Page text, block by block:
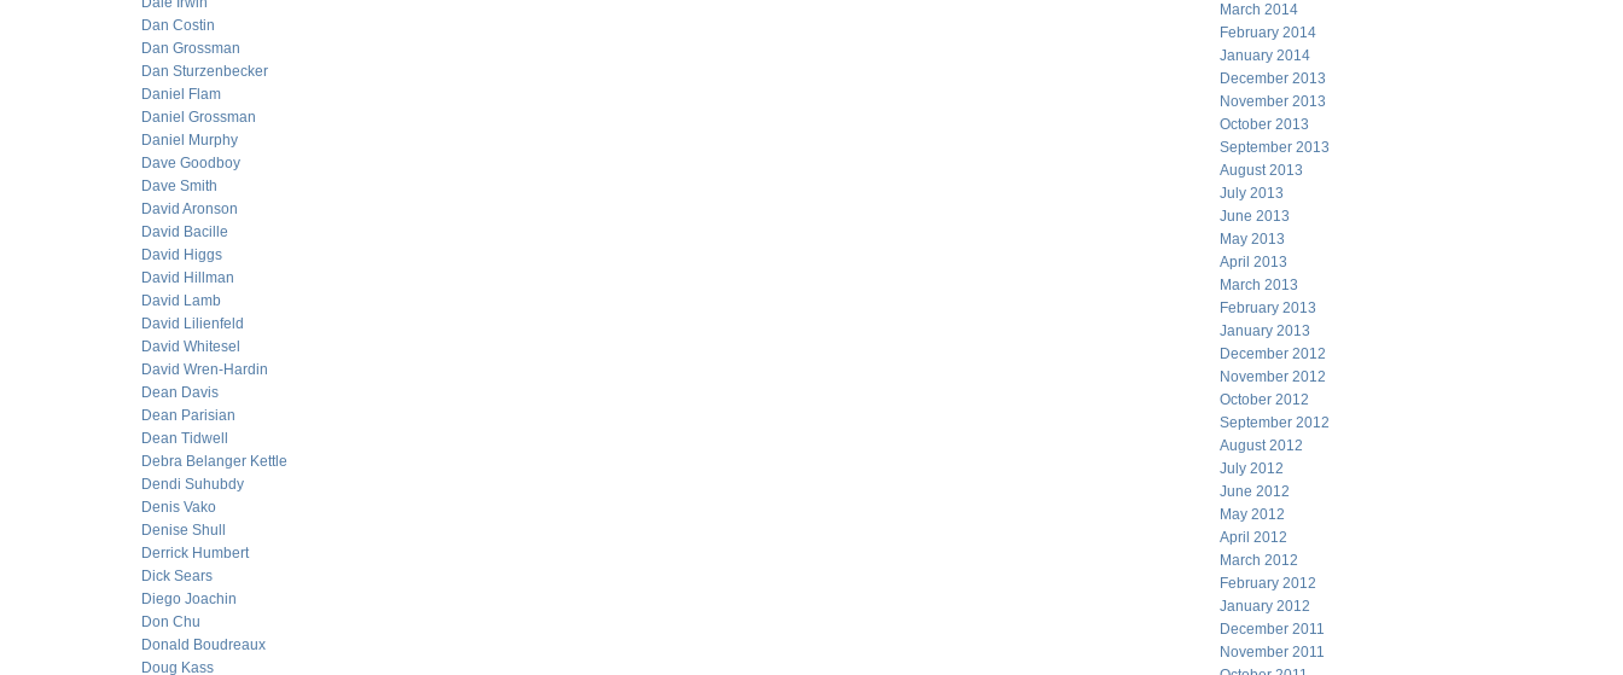
Dan Costin
Dan Grossman
Dan Sturzenbecker
Daniel Flam
Daniel Grossman
Daniel Murphy
Dave Goodboy
Dave Smith
David Aronson
David Bacille
David Higgs
David Hillman
David Lamb
David Lilienfeld
David Whitesel
David Wren-Hardin
Dean Davis
Dean Parisian
Dean Tidwell
Debra Belanger Kettle
Dendi Suhubdy
Denis Vako
Denise Shull
Derrick Humbert
Dick Sears
Diego Joachin
Don Chu
Donald Boudreaux
Doug Kass
March 2014
February 2014
January 2014
December 2013
November 2013
October 2013
September 2013
August 2013
July 2013
June 2013
May 2013
April 2013
March 2013
February 2013
January 2013
December 2012
November 2012
October 2012
September 2012
August 2012
July 2012
June 2012
May 2012
April 2012
March 2012
February 2012
January 2012
December 2011
November 2011